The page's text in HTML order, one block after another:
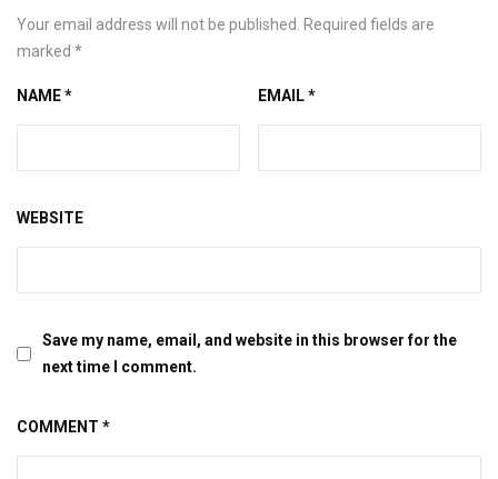
Your email address will not be published. Required fields are
marked *
NAME* EMAIL*
WEBSITE
Save my name, email, and website in this browser for the
next time I comment.
COMMENT *